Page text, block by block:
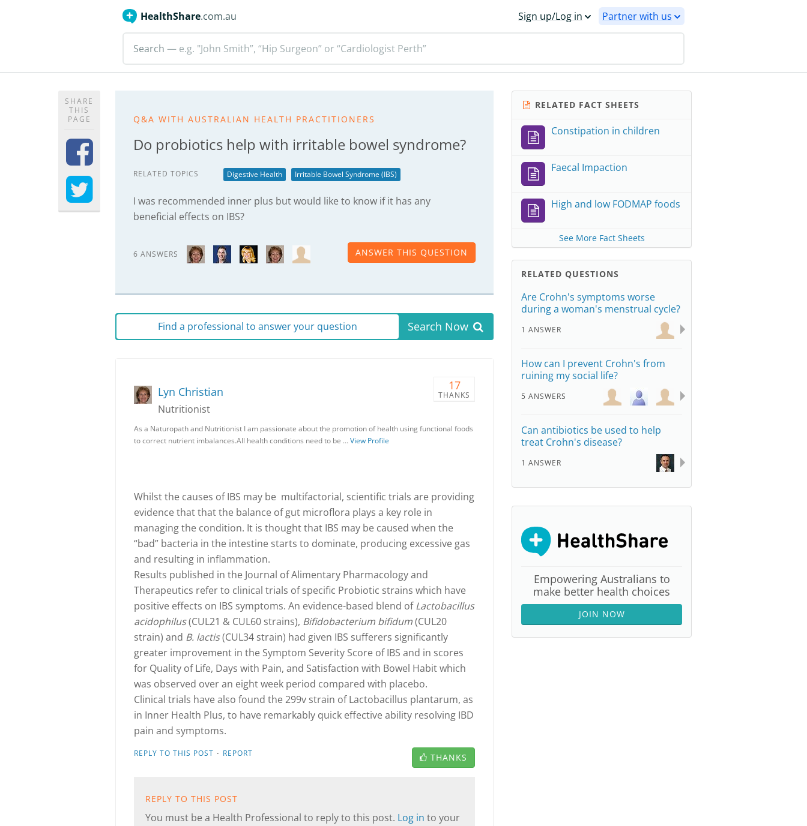
HealthShare.com.au Sign up/Log in Partner with us
Search — e.g. "John Smith”, “Hip Surgeon” or “Cardiologist Perth”
SHARE
THIS
PAGE
Q&A WITH AUSTRALIAN HEALTH PRACTITIONERS
Do probiotics help with irritable bowel syndrome?
RELATED TOPICS Digestive Health Irritable Bowel Syndrome (IBS)
I was recommended inner plus but would like to know if it has any
beneficial effects on IBS?
6 ANSWERS ANSWER THIS QUESTION
Find a professional to answer your question Search Now
17
THANKS
Lyn Christian
Nutritionist
As a Naturopath and Nutritionist I am passionate about the promotion of health using functional foods
to correct nutrient imbalances.All health conditions need to be …View Profile
Whilst the causes of IBS may be multifactorial, scientific trials are providing
evidence that that the balance of gut microflora plays a key role in
managing the condition. It is thought that IBS may be caused when the
“bad” bacteria in the intestine starts to dominate, producing excessive gas
and resulting in inflammation.
Results published in the Journal of Alimentary Pharmacology and
Therapeutics refer to clinical trials of specific Probiotic strains which have
positive effects on IBS symptoms. An evidence-based blend ofLactobacillus
acidophilus(CUL21 & CUL60 strains), Bifidobacterium bifidum(CUL20
strain) and B. lactis(CUL34 strain) had given IBS sufferers significantly
greater improvement in the Symptom Severity Score of IBS and in scores
for Quality of Life, Days with Pain, and Satisfaction with Bowel Habit which
was observed over an eight week period compared with placebo.
Clinical trials have also found the 299v strain of Lactobacillus plantarum, as
in Inner Health Plus, to have remarkably quick effective ability resolving IBD
pain and symptoms.
REPLY TO THIS POST · REPORT THANKS
REPLY TO THIS POST
You must be a Health Professional to reply to this post. Log in to your
RELATED FACT SHEETS
Constipation in children
Faecal Impaction
High and low FODMAP foods
See More Fact Sheets
RELATED QUESTIONS
Are Crohn's symptoms worse
during a woman's menstrual cycle?
1 ANSWER
How can I prevent Crohn's from
ruining my social life?
5 ANSWERS
Can antibiotics be used to help
treat Crohn's disease?
1 ANSWER
Empowering Australians to
make better health choices
JOIN NOW